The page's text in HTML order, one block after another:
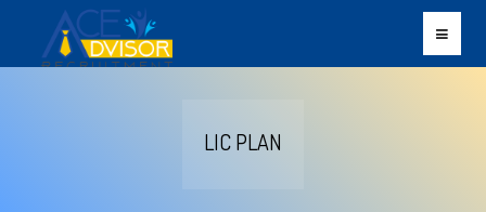
LIC PLAN